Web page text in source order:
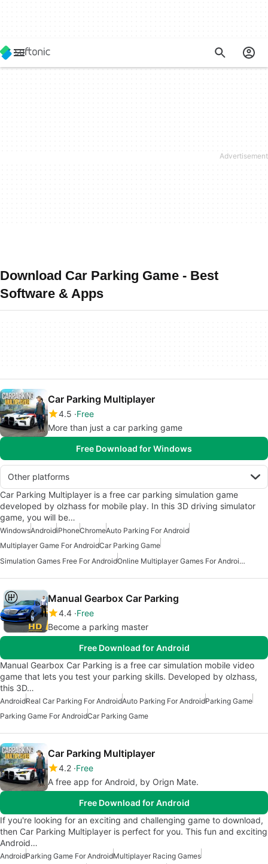
Download Car Parking Game - Best
Software & Apps
Car Parking Multiplayer
4.5 Free
More than just a car parking game
Free Download for Windows
Other platforms
Car Parking Multiplayer is a free car parking simulation game
developed by olzhass for mobile play. In this 3D driving simulator
game, you will be…
WindowsAndroidiPhoneChromeAuto Parking For Android
Multiplayer Game For AndroidCar Parking Game
Simulation Games Free For Android
Online Multiplayer Games For Android Free
Manual Gearbox Car Parking
4.4 Free
Become a parking master
Free Download for Android
Manual Gearbox Car Parking is a free car simulation mobile video
game that lets you test your parking skills. Developed by olzhass,
this 3D…
AndroidReal Car Parking For AndroidAuto Parking For AndroidParking Game
Parking Game For AndroidCar Parking Game
Car Parking Multiplayer
4.2 Free
A free app for Android, by Orign Mate.
Free Download for Android
If you're looking for an exciting and challenging game to download,
then Car Parking Multiplayer is perfect for you. This fun and exciting
Android…
AndroidParking Game For AndroidMultiplayer Racing Games